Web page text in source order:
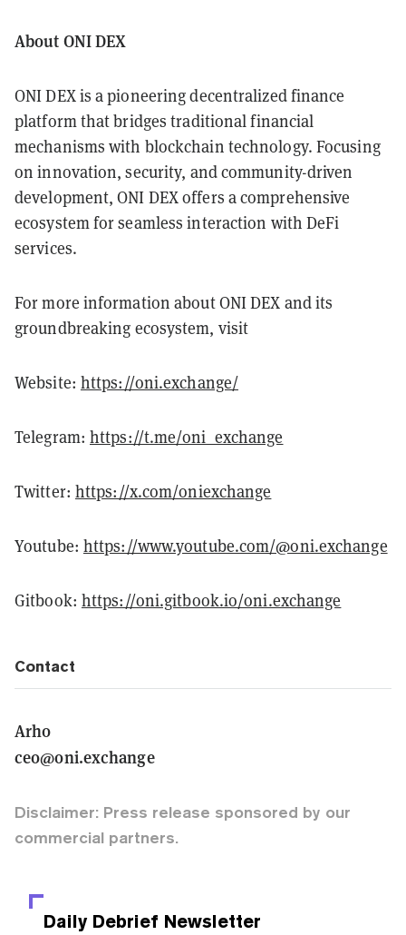
About ONI DEX
ONI DEX is a pioneering decentralized finance
platform that bridges traditional financial
mechanisms with blockchain technology. Focusing
on innovation, security, and community-driven
development, ONI DEX offers a comprehensive
ecosystem for seamless interaction with DeFi
services.
For more information about ONI DEX and its
groundbreaking ecosystem, visit
Website: https://oni.exchange/
Telegram: https://t.me/oni_exchange
Twitter: https://x.com/oniexchange
Youtube: https://www.youtube.com/@oni.exchange
Gitbook: https://oni.gitbook.io/oni.exchange
Contact
Arho
ceo@oni.exchange
Disclaimer: Press release sponsored by our
commercial partners.
Daily Debrief Newsletter